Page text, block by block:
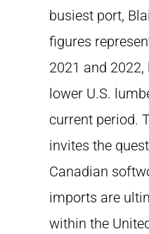
busiest port,
figures
2021 and
lower U.S.
current period.
invites the
Canadian
imports are
within the